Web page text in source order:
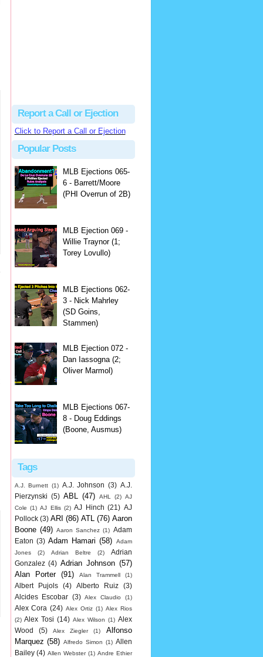
Report a Call or Ejection
Click to Report a Call or Ejection
Popular Posts
MLB Ejections 065-
6 - Barrett/Moore
(PHI Overrun of 2B)
MLB Ejection 069 -
Willie Traynor (1;
Torey Lovullo)
MLB Ejections 062-
3 - Nick Mahrley
(SD Goins,
Stammen)
MLB Ejection 072 -
Dan Iassogna (2;
Oliver Marmol)
MLB Ejections 067-
8 - Doug Eddings
(Boone, Ausmus)
Tags
A.J. Burnett (1) A.J. Johnson (3) A.J.
Pierzynski (5) ABL (47) AHL (2) AJ
Cole (1) AJ Ellis (2) AJ Hinch (21) AJ
Pollock (3) ARI (86) ATL (76) Aaron
Boone (49) Aaron Sanchez (1) Adam
Eaton (3) Adam Hamari (58)
Adam
Jones
(2) Adrian Beltre (2)
Adrian
Gonzalez (4) Adrian Johnson (57)
Alan Porter
(91) Alan Trammell (1)
Albert Pujols (4) Alberto Ruiz
(3)
Alcides Escobar (3) Alex Claudio (1)
Alex Cora (24) Alex Ortiz (1) Alex Rios
(2) Alex Tosi (14) Alex Wilson (1) Alex
Wood
(5) Alex Ziegler (1)
Alfonso
Marquez (58) Alfredo Simon (1) Allen
Bailey (4) Allen Webster (1) Andre Ethier